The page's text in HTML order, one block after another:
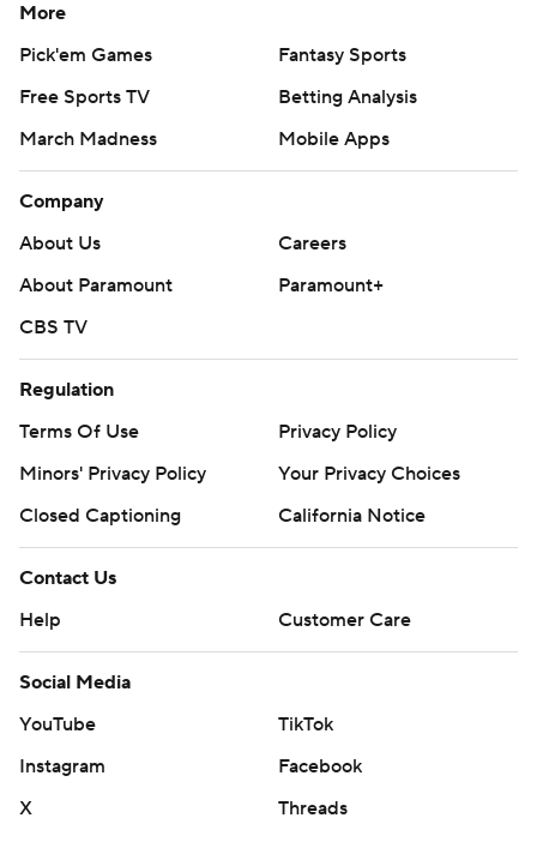
More
Pick'em Games
Fantasy Sports
Free Sports TV
Betting Analysis
March Madness
Mobile Apps
Company
About Us
Careers
About Paramount
Paramount+
CBS TV
Regulation
Terms Of Use
Privacy Policy
Minors' Privacy Policy
Your Privacy Choices
Closed Captioning
California Notice
Contact Us
Help
Customer Care
Social Media
YouTube
TikTok
Instagram
Facebook
X
Threads